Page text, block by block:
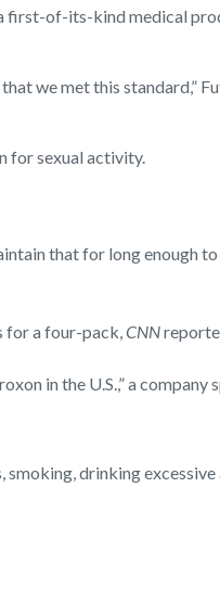
first-of-its-kind medical
we met this standard,”
for sexual activity.
that for long enough
for a four-pack,CNN
in the U.S.,” a company
drinking